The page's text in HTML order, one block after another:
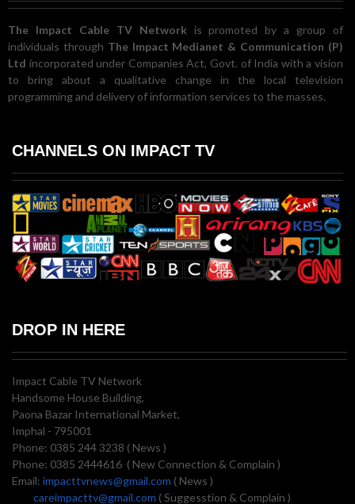
The Impact Cable TV Network is promoted by a group of
individuals through The Impact Medianet & Communication (P)
Ltd incorporated under Companies Act, Govt. of India with a vision
to bring about a qualitative change in the local television
programming and delivery of information services to the masses.
CHANNELS ON IMPACT TV
DROP IN HERE
Impact Cable TV Network
Handsome House Building,
Paona Bazar International Market,
Imphal - 795001
Phone: 0385 244 3238 ( News )
Phone: 0385 2444616 ( New Connection & Complain )
Email: impacttvnews@gmail.com ( News )
careimpacttv@gmail.com ( Suggesstion & Complain )